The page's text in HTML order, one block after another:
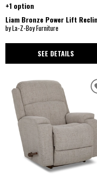
+1 option
Liam Bronze Power Lift
by La-Z-Boy Furniture
SEE DETAILS